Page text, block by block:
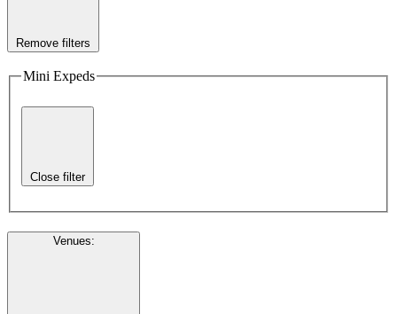
Remove filters
Mini Expeds
Close filter
Venues: